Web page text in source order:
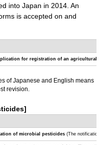
into Japan in 2014. An
is accepted on and
for registration of an agricultural
of Japanese and English means
revision.
of microbial pesticides (The notification